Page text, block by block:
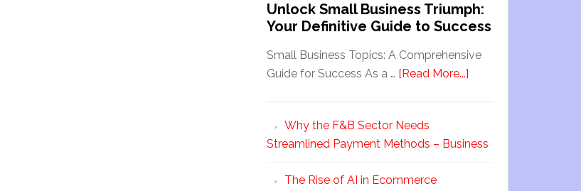
Unlock Small Business Triumph:
Your Definitive Guide to Success
Small Business Topics: A Comprehensive
Guide for Success As a … [Read More...]
Why the F&B Sector Needs
Streamlined Payment Methods – Business
The Rise of AI in Ecommerce